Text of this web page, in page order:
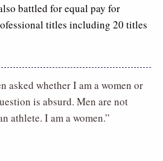
battled for equal pay for
titles including 20 titles
asked whether I am a women or
is absurd. Men are not
athlete. I am a women.”